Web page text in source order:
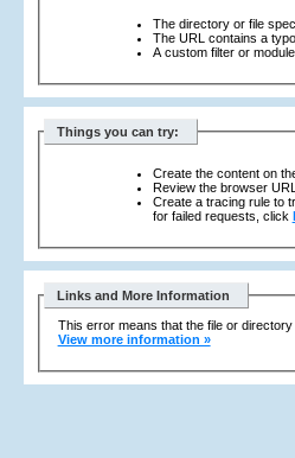
The directory or file
The URL contains a
A custom filter or
Things you can try:
Create the content on
Review the browser URL.
Create a tracing rule to
for failed requests, click
Links and More Information
This error means that the file or
View more information »